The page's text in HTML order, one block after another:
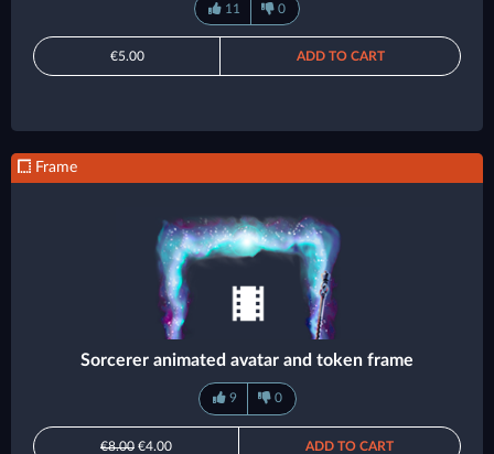
11 0
€5.00 ADD TO CART
Frame
Sorcerer animated avatar and token frame
9 0
€8.00 €4.00 ADD TO CART